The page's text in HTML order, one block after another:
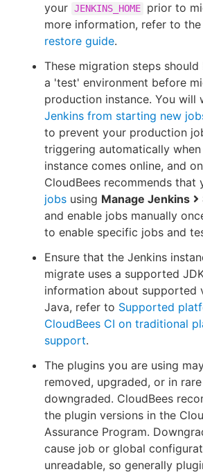
your JENKINS_HOME
prior to
more information, refer to the
restore guide.
These migration steps
a 'test' environment before
production instance. You will
Jenkins from starting new
to prevent your production
triggering automatically
instance comes online, and
CloudBees recommends that
jobs using Manage Jenkins
and enable jobs manually
to enable specific jobs and
Ensure that the Jenkins
migrate uses a supported
information about supported
Java, refer to Supported
CloudBees CI on traditional
support.
The plugins you are using
removed, upgraded, or in
downgraded. CloudBees
the plugin versions in the
Assurance Program.
cause job or global
unreadable, so generally